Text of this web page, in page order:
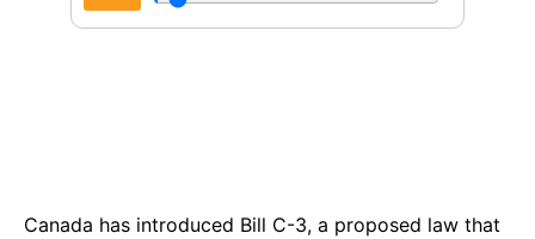
Canada has introduced Bill C-3, a proposed law that